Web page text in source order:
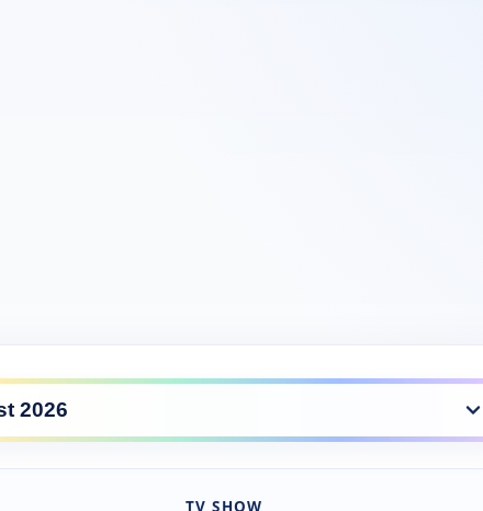
TV SHOW